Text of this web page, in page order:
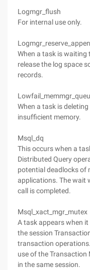
Logmgr_flush
For internal use only.
When a task is
release the log space
records.
When a task is
insufficient memory.
Msql_dq
This occurs when a
Distributed Query
potential deadlocks of
applications. The wait
call is completed.
Msql_xact_mgr_mutex
A task appears when
the session
transaction
use of the
in the same session.